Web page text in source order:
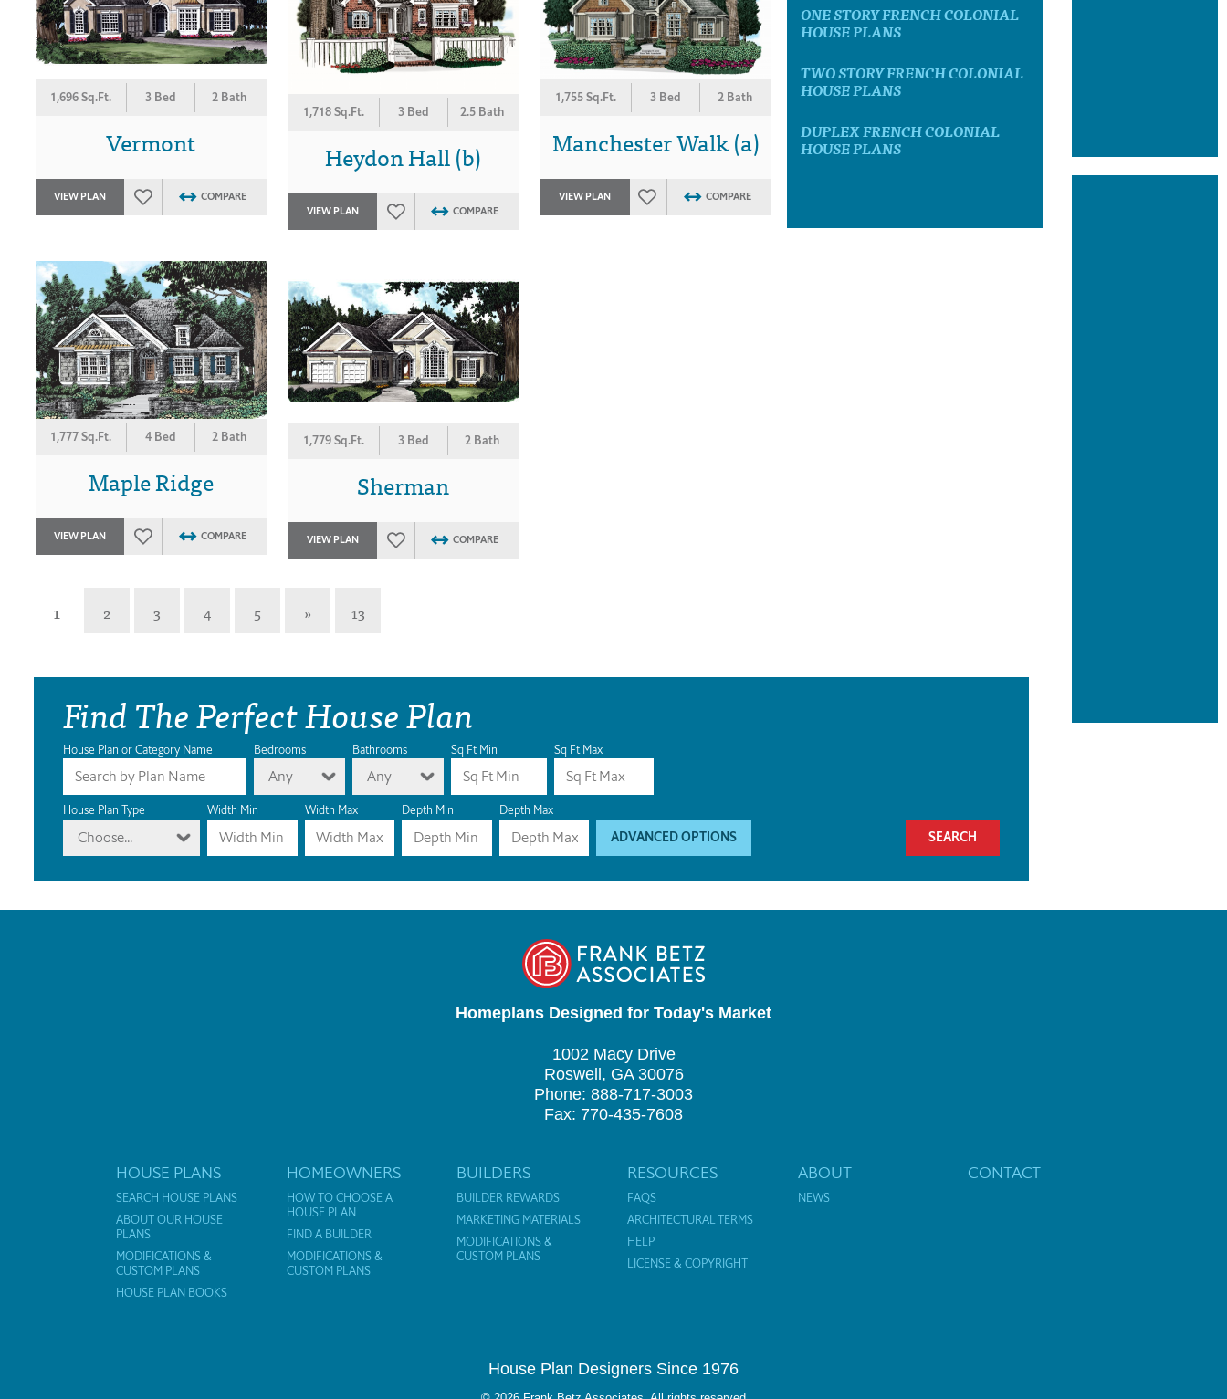
1,696 Sq.Ft. 3 Bed 2 Bath
Vermont
VIEW PLAN COMPARE
1,718 Sq.Ft. 3 Bed 2.5 Bath
Heydon Hall (b)
VIEW PLAN COMPARE
1,755 Sq.Ft. 3 Bed 2 Bath
Manchester Walk (a)
VIEW PLAN COMPARE
1,777 Sq.Ft. 4 Bed 2 Bath
Maple Ridge
VIEW PLAN COMPARE
1,779 Sq.Ft. 3 Bed 2 Bath
Sherman
VIEW PLAN COMPARE
ONE STORY FRENCH COLONIAL
HOUSE PLANS
TWO STORY FRENCH COLONIAL
HOUSE PLANS
DUPLEX FRENCH COLONIAL
HOUSE PLANS
1 2 3 4 5 » 13
Find The Perfect House Plan
House Plan or Category Name Bedrooms
Any
Bathrooms
Any
Sq Ft Min Sq Ft Max
House Plan Type
Choose...
Width Min Width Max Depth Min Depth Max
ADVANCED OPTIONS
Homeplans Designed for Today's Market
1002 Macy Drive
Roswell, GA 30076
Phone: 888-717-3003
Fax: 770-435-7608
HOUSE PLANS
SEARCH HOUSE PLANS
ABOUT OUR HOUSE
PLANS
MODIFICATIONS &
CUSTOM PLANS
HOUSE PLAN BOOKS
HOMEOWNERS
HOW TO CHOOSE A
HOUSE PLAN
FIND A BUILDER
MODIFICATIONS &
CUSTOM PLANS
BUILDERS
BUILDER REWARDS
MARKETING MATERIALS
MODIFICATIONS &
CUSTOM PLANS
RESOURCES
FAQS
ARCHITECTURAL TERMS
HELP
LICENSE & COPYRIGHT
ABOUT
NEWS
CONTACT
House Plan Designers Since 1976